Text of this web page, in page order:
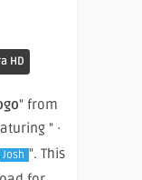
HD
" from
" ·
Josh ". This